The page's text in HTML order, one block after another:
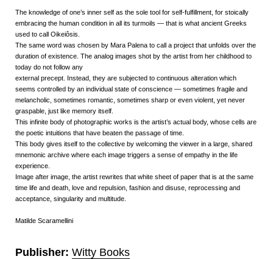
The knowledge of one’s inner self as the sole tool for self-fulfillment, for stoically
embracing the human condition in all its turmoils — that is what ancient Greeks
used to call Oikeiôsis.
The same word was chosen by Mara Palena to call a project that unfolds over the
duration of existence. The analog images shot by the artist from her childhood to
today do not follow any
external precept. Instead, they are subjected to continuous alteration which
seems controlled by an individual state of conscience — sometimes fragile and
melancholic, sometimes romantic, sometimes sharp or even violent, yet never
graspable, just like memory itself.
This infinite body of photographic works is the artist’s actual body, whose cells are
the poetic intuitions that have beaten the passage of time.
This body gives itself to the collective by welcoming the viewer in a large, shared
mnemonic archive where each image triggers a sense of empathy in the life
experience.
Image after image, the artist rewrites that white sheet of paper that is at the same
time life and death, love and repulsion, fashion and disuse, reprocessing and
acceptance, singularity and multitude.
Matilde Scaramellini
Publisher: Witty Books